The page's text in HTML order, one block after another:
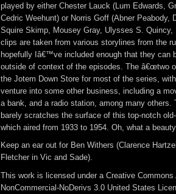
played by either Chester Lauck (Lum Edwards,
Cedric Weehunt) or Norris Goff (Abner Peabody,
Squire Skimp, Mousey Gray, Ulysses S. Quincy,
clips are taken from various storylines from the
hopefully Iâ€™ve included enough that they can
outside of context of the episodes. The â€œtwo
the Jotem Down Store for most of the series,
venture into some other business, including a
a bank, and a radio station, among many others.
barely scratches the surface of this top-notch
which aired from 1933 to 1954. Oh, what a
Keep an ear out for Ben Withers (Clarence
Fletcher in Vic and Sade).
This work is licensed under a Creative Commons
NonCommercial-NoDerivs 3.0 United States